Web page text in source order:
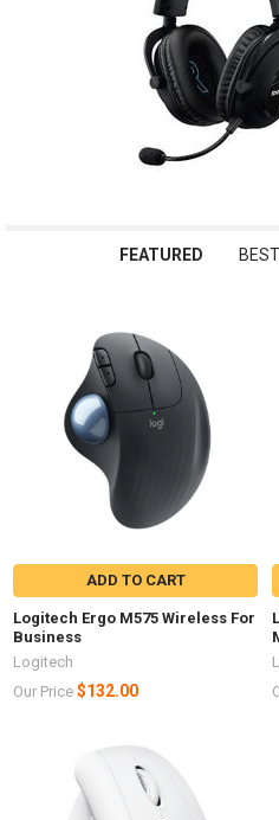
FEATURED
ADD TO CART
Logitech Ergo M575 Wireless For
Business
Logitech
Our Price $132.00